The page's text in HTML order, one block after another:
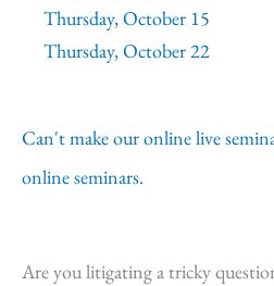
Thursday, October 15
Thursday, October 22
Can't make our online live
online seminars.
Are you litigating a tricky